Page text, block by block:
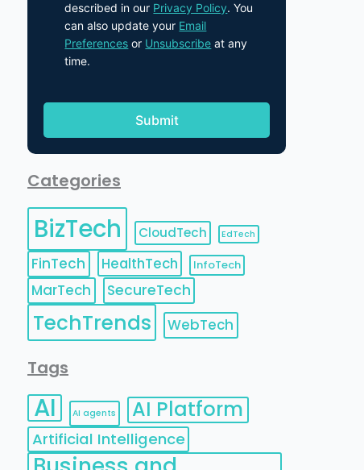
described in our Privacy Policy. You
can also update your Email
Preferences or Unsubscribe at any
time.
Categories
BizTech CloudTech EdTech
FinTech HealthTech InfoTech
MarTech SecureTech
TechTrends WebTech
Tags
AI AI agents AI Platform
Artificial Intelligence